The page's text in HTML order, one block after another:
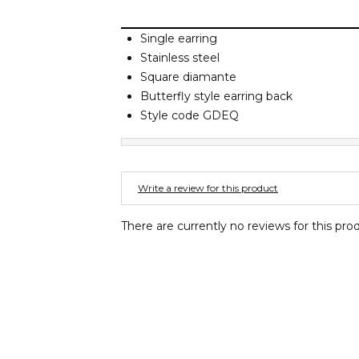
Single earring
Stainless steel
Square diamante
Butterfly style earring back
Style code GDEQ
Write a review for this product
There are currently no reviews for this